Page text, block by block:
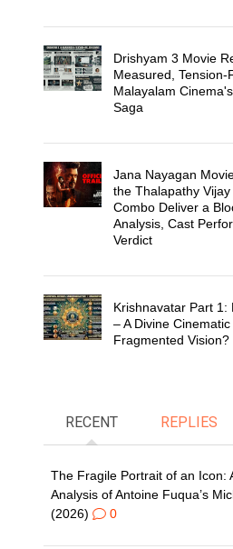
Drishyam 3 Movie
Measured, Tension-
Malayalam
Saga
Jana Nayagan
the Thalapathy
Combo Deliver a
Analysis, Cast
Verdict
Krishnavatar Part 1:
– A Divine
Fragmented Vision?
RECENT REPLIES
The Fragile Portrait of an Icon:
Analysis of Antoine Fuqua’s
(2026)
0